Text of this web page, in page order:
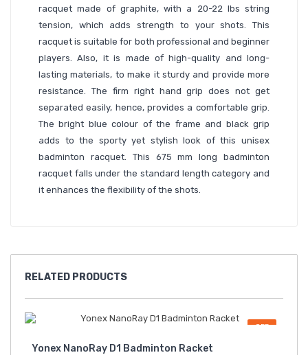
racquet made of graphite, with a 20-22 lbs string
tension, which adds strength to your shots. This
racquet is suitable for both professional and beginner
players. Also, it is made of high-quality and long-
lasting materials, to make it sturdy and provide more
resistance. The firm right hand grip does not get
separated easily, hence, provides a comfortable grip.
The bright blue colour of the frame and black grip
adds to the sporty yet stylish look of this unisex
badminton racquet. This 675 mm long badminton
racquet falls under the standard length category and
it enhances the flexibility of the shots.
RELATED PRODUCTS
OFF
Yonex NanoRay D1 Badminton Racket